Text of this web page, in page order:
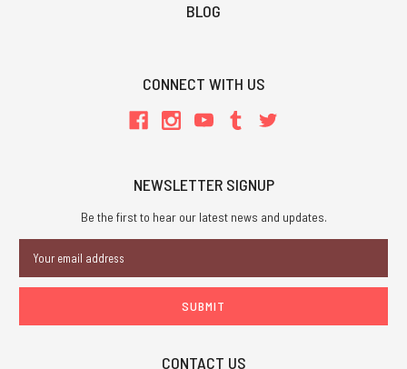
BLOG
CONNECT WITH US
NEWSLETTER SIGNUP
Be the first to hear our latest news and updates.
Address
CONTACT US